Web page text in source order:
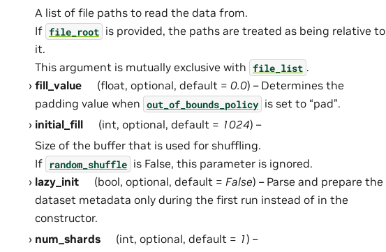
A list of file paths to read the data from.
If file_root is provided, the paths are treated as being relative to
it.
This argument is mutually exclusive with file_list .
fill_value
(float, optional, default = 0.0) – Determines the
padding value when out_of_bounds_policy is set to “pad”.
initial_fill
(int, optional, default = 1024) –
Size of the buffer that is used for shuffling.
If random_shuffle is False, this parameter is ignored.
lazy_init
(bool, optional, default = False) – Parse and prepare the
dataset metadata only during the first run instead of in the
constructor.
num_shards
(int, optional, default = 1) –